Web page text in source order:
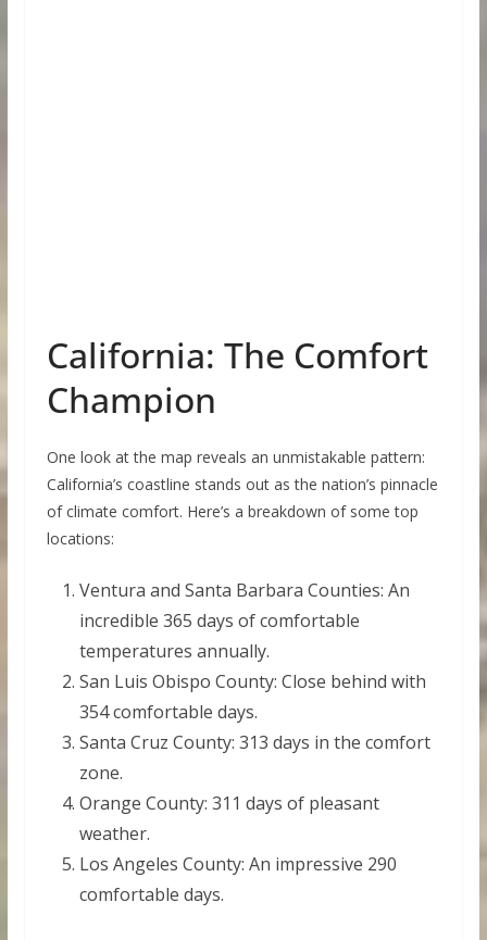
California: The Comfort
Champion
One look at the map reveals an unmistakable pattern:
California’s coastline stands out as the nation’s pinnacle
of climate comfort. Here’s a breakdown of some top
locations:
Ventura and Santa Barbara Counties: An
incredible 365 days of comfortable
temperatures annually.
San Luis Obispo County: Close behind with
354 comfortable days.
Santa Cruz County: 313 days in the comfort
zone.
Orange County: 311 days of pleasant
weather.
Los Angeles County: An impressive 290
comfortable days.